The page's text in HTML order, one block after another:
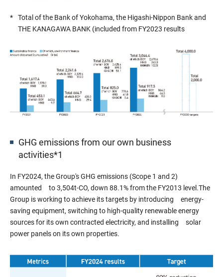
*
Total of the Bank of Yokohama, the Higashi-Nippon Bank and
THE KANAGAWA BANK (included from FY2023 results
GHG emissions from our own business
activities*1
In FY2024, the Group's GHG emissions (Scope 1 and 2)
amounted to 3,504t-CO, down 88.1% from the FY2013 level.The
Group is working to achieve its targets by introducing energy-
saving equipment, switching to high-quality renewable energy
sources for its own contracted electricity, and installing solar
power panels on its own properties.